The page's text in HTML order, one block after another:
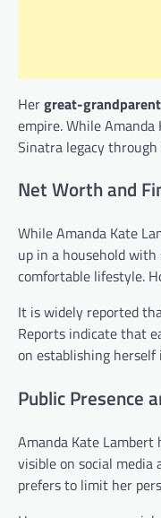
Hergreat-
empire. While
Sinatra legacy
Net Worth and
While Amanda Kate
up in a household with
comfortable lifestyle.
It is widely reported
Reports indicate that
on establishing
Public Presence
Amanda Kate
visible on social
prefers to limit her